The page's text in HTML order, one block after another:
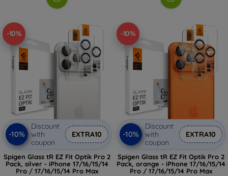
-10%
-10%
Discount
with
coupon
EXTRA10
Spigen Glass tR EZ Fit Optik Pro 2
Pack, silver - iPhone 17/16/15/14
Pro / 17/16/15/14 Pro Max
-10%
-10%
Discount
with
coupon
EXTRA10
Spigen Glass tR EZ Fit Optik Pro 2
Pack, orange - iPhone 17/16/15/14
Pro / 17/16/15/14 Pro Max